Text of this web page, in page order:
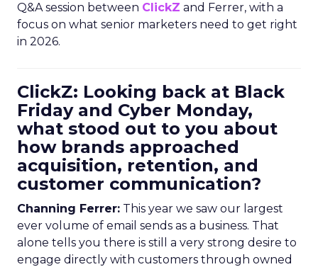
Q&A session between ClickZ and Ferrer, with a
focus on what senior marketers need to get right
in 2026.
ClickZ: Looking back at Black
Friday and Cyber Monday,
what stood out to you about
how brands approached
acquisition, retention, and
customer communication?
Channing Ferrer: This year we saw our largest
ever volume of email sends as a business. That
alone tells you there is still a very strong desire to
engage directly with customers through owned